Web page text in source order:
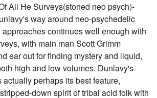
All He Surveys(stoned neo psych)-
way around neo-psychedelic
continues well enough with
with main man Scott Grimm
ear out for finding mystery and liquid,
high and low volumes. Dunlavy's
perhaps its best feature,
down spirit of tribal acid folk with